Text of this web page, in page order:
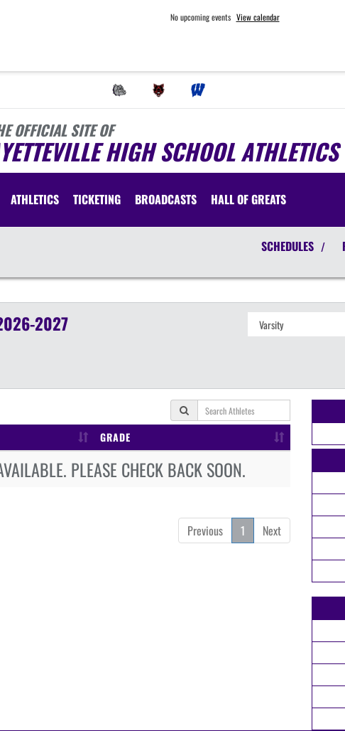
No upcoming events View calendar
OFFICIAL SITE OF
HIGH SCHOOL ATHLETICS
ATHLETICS TICKETING BROADCASTS HALL OF GREATS
SCHEDULES /
2027
GRADE
PLEASE CHECK BACK SOON.
Previous 1 Next